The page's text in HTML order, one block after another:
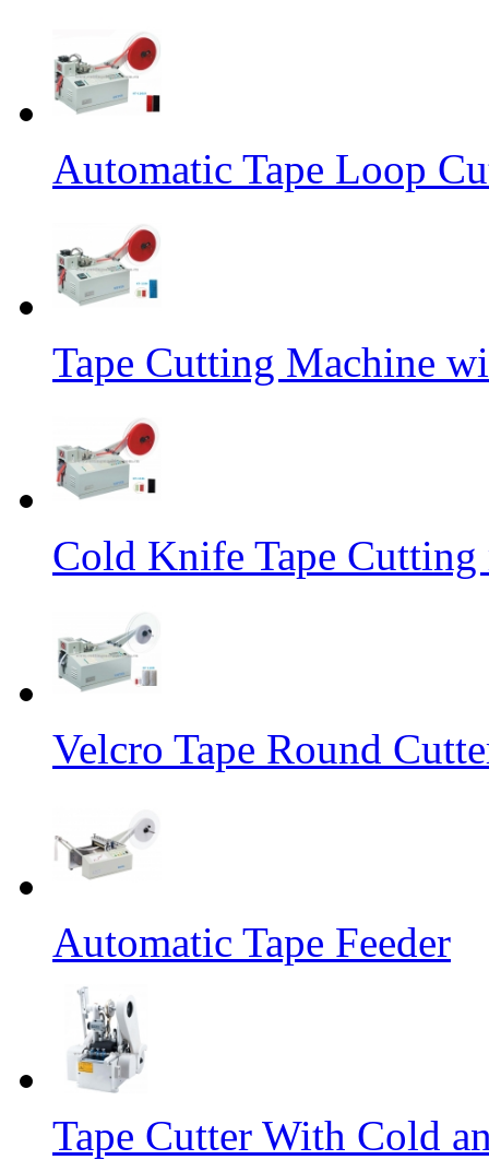
Automatic Tape Loop
Tape Cutting Machine
Cold Knife Tape Cutting
Velcro Tape Round
Automatic Tape Feeder
Tape Cutter With Cold